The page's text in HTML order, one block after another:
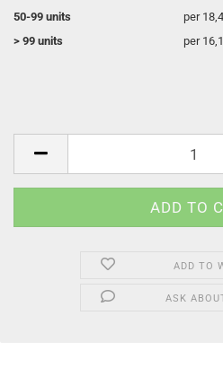
50-99 units
per
> 99 units
per
ADD TO
ASK